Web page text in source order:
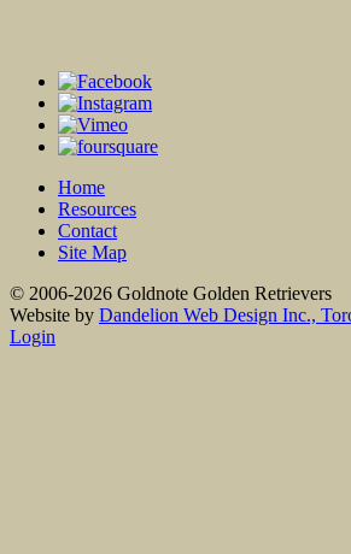
Home
Resources
Contact
Site Map
© 2006-2026 Goldnote Golden Retrievers
Website by Dandelion Web Design Inc.,
Login